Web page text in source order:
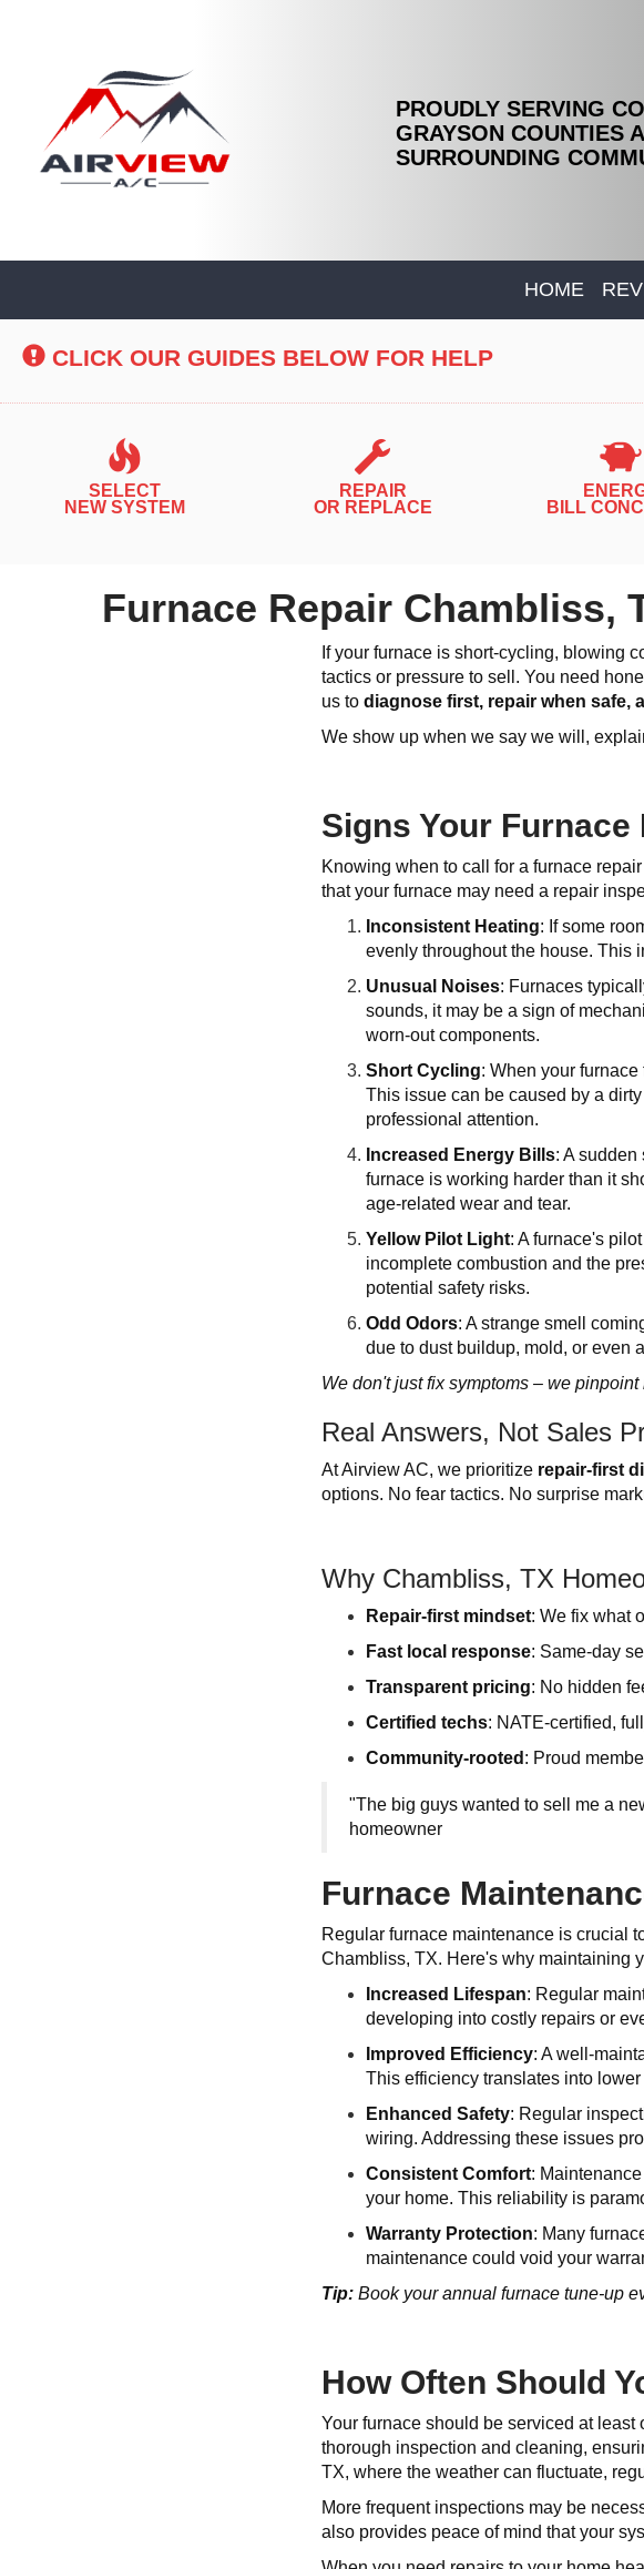
PROUDLY SERVING
GRAYSON COUNTIES
SURROUNDING
HOME
CLICK OUR GUIDES BELOW FOR HELP
SELECT
NEW SYSTEM
REPAIR
OR REPLACE
BILL
Furnace Repair Chambliss,
If your furnace is short-cycling, blowing
tactics or pressure to sell. You need
us todiagnose first, repair when safe,
We show up when we say we will,
Signs Your
Knowing when to call for a furnace
that your furnace may need a repair
Inconsistent Heating: If some
evenly throughout the house. This
Unusual Noises: Furnaces
sounds, it may be a sign of
worn-out components.
Short Cycling: When your
This issue can be caused by a
professional attention.
Increased Energy Bills: A
furnace is working harder than it
age-related wear and tear.
Yellow Pilot Light: A furnace's
incomplete combustion and the
potential safety risks.
Odd Odors: A strange smell
due to dust buildup, mold, or even
We don't just fix symptoms – we pinpoint
Real Answers, Not Sales
At Airview AC, we prioritize repair-first
options. No fear tactics. No surprise
Why Chambliss, TX
Repair-first mindset: We fix what
Fast local response: Same-day
Transparent pricing: No hidden
Certified techs: NATE-certified,
Community-rooted : Proud
"The big guys wanted to sell me a
homeowner
Furnace
Regular furnace maintenance is crucial
Chambliss, TX. Here's why maintaining
Increased Lifespan: Regular
developing into costly repairs or
Improved Efficiency: A well-
This efficiency translates into
Enhanced Safety: Regular
wiring. Addressing these issues
Consistent Comfort:
your home. This reliability is
Warranty Protection: Many
maintenance could void your
Tip: Book your annual furnace tune-up
How Often Should
Your furnace should be serviced at
thorough inspection and cleaning,
TX, where the weather can fluctuate,
More frequent inspections may be
also provides peace of mind that your